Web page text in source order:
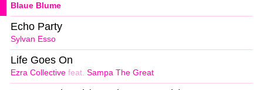
Blaue Blume
Sylvan Esso
Echo Party
Ezra Collective feat. Sampa The Great
Life Goes On